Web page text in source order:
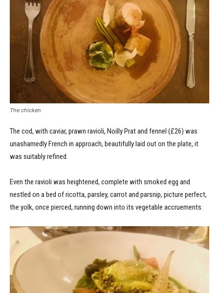
The chicken
The cod, with caviar, prawn ravioli, Noilly Prat and fennel (£26) was
unashamedly French in approach, beautifully laid out on the plate, it
was suitably refined.
Even the ravioli was heightened, complete with smoked egg and
nestled on a bed of ricotta, parsley, carrot and parsnip, picture perfect,
the yolk, once pierced, running down into its vegetable accruements.